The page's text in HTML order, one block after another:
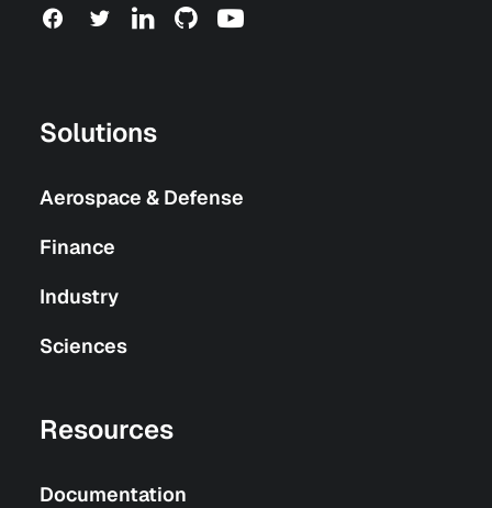
Solutions
Aerospace & Defense
Finance
Industry
Sciences
Resources
Documentation